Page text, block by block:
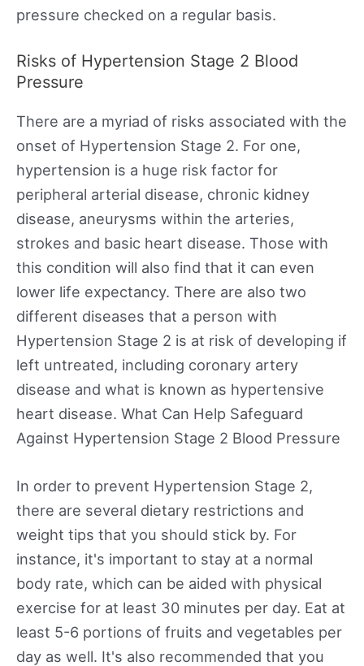
pressure checked on a regular basis.
Risks of Hypertension Stage 2 Blood
Pressure
There are a myriad of risks associated with the
onset of Hypertension Stage 2. For one,
hypertension is a huge risk factor for
peripheral arterial disease, chronic kidney
disease, aneurysms within the arteries,
strokes and basic heart disease. Those with
this condition will also find that it can even
lower life expectancy. There are also two
different diseases that a person with
Hypertension Stage 2 is at risk of developing if
left untreated, including coronary artery
disease and what is known as hypertensive
heart disease. What Can Help Safeguard
Against Hypertension Stage 2 Blood Pressure
In order to prevent Hypertension Stage 2,
there are several dietary restrictions and
weight tips that you should stick by. For
instance, it's important to stay at a normal
body rate, which can be aided with physical
exercise for at least 30 minutes per day. Eat at
least 5-6 portions of fruits and vegetables per
day as well. It's also recommended that you